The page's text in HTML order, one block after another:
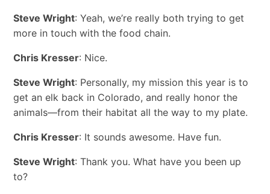
Steve Wright: Yeah, we’re really both trying to get
more in touch with the food chain.
Chris Kresser: Nice.
Steve Wright: Personally, my mission this year is to
get an elk back in Colorado, and really honor the
animals—from their habitat all the way to my plate.
Chris Kresser: It sounds awesome. Have fun.
Steve Wright: Thank you. What have you been up
to?